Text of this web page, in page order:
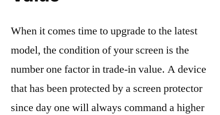
When it comes time to upgrade to the latest
model, the condition of your screen is the
number one factor in trade-in value. A device
that has been protected by a screen protector
since day one will always command a higher